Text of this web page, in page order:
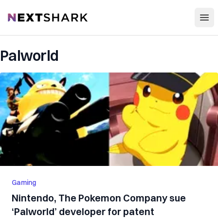
NextShark
Palworld
Gaming
Nintendo, The Pokemon Company sue
‘Palworld’ developer for patent